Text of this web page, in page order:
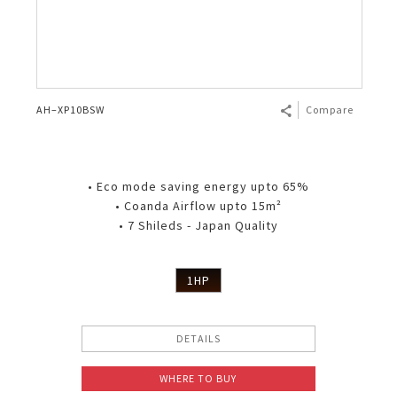
AH–XP10BSW Compare
• Eco mode saving energy upto 65%
• Coanda Airflow upto 15m²
• 7 Shileds - Japan Quality
1HP
DETAILS
WHERE TO BUY